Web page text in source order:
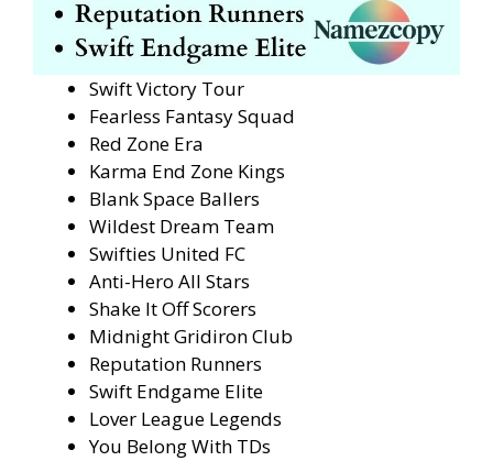
Swift Victory Tour
Fearless Fantasy Squad
Red Zone Era
Karma End Zone Kings
Blank Space Ballers
Wildest Dream Team
Swifties United FC
Anti-Hero All Stars
Shake It Off Scorers
Midnight Gridiron Club
Reputation Runners
Swift Endgame Elite
Lover League Legends
You Belong With TDs